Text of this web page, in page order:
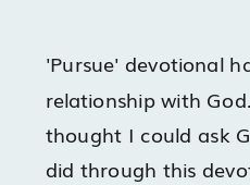
'Pursue' devotional
relationship with
thought I could ask
did through this